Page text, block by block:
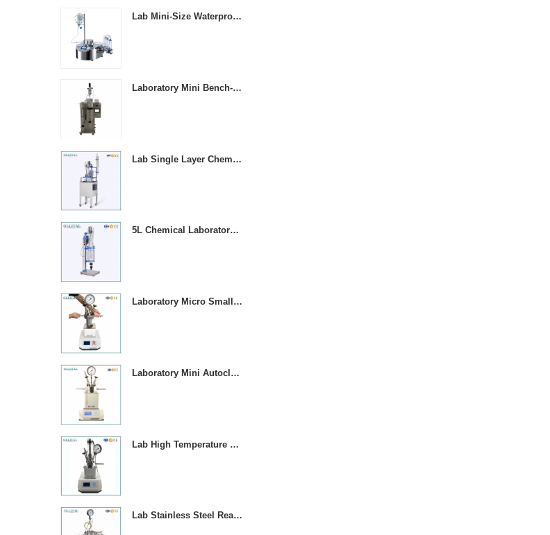
institutes and food and
Lab Mini-Size Waterproof Sterility Test Pump
Laboratory Mini Bench-top Stainless Steel Spray Dryer Machine
Lab Single Layer Chemical Stirring Heated Glass Reactors
5L Chemical Laboratory Jacketed Glass Reaction Vessel
Laboratory Micro Small 1000ML Stainless Steel Pressure Vessel Reactor
Laboratory Mini Autoclave High Pressure Stirring Reactor
Lab High Temperature Chemical Reactor Autoclave With Magnetic Stirrer
Lab Stainless Steel Reaction Vessel With Temperature Contror